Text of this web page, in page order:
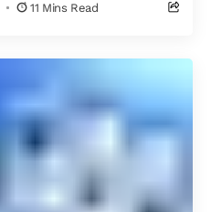
11 Mins Read